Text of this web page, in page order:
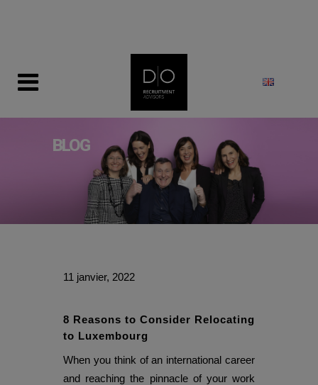
BLOG
11 janvier, 2022
8 Reasons to Consider Relocating
to Luxembourg
When you think of an international career
and reaching the pinnacle of your work